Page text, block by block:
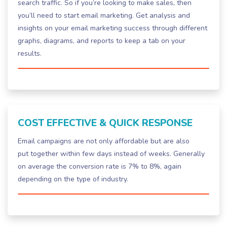
search traffic. So if you’re looking to make sales, then
you’ll need to start email marketing. Get analysis and
insights on your email marketing success through different
graphs, diagrams, and reports to keep a tab on your
results.
COST EFFECTIVE & QUICK RESPONSE
Email campaigns are not only affordable but are also
put together within few days instead of weeks. Generally
on average the conversion rate is 7% to 8%, again
depending on the type of industry.